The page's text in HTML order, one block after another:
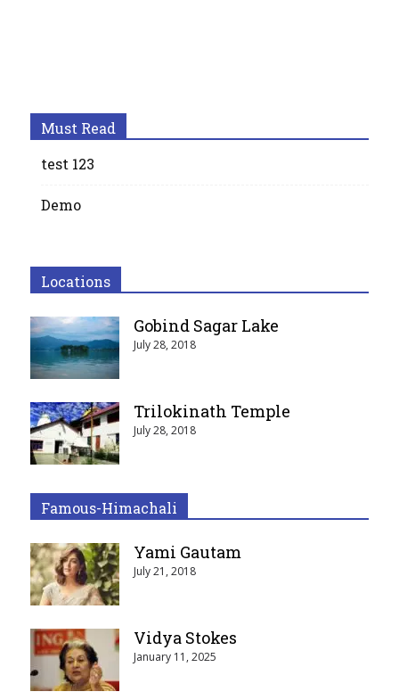
Must Read
test 123
Demo
Locations
Gobind Sagar Lake
July 28, 2018
Trilokinath Temple
July 28, 2018
Famous-Himachali
Yami Gautam
July 21, 2018
Vidya Stokes
January 11, 2025